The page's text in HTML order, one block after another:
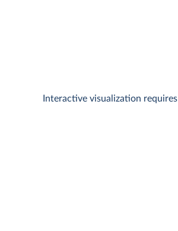
Interactive visualization